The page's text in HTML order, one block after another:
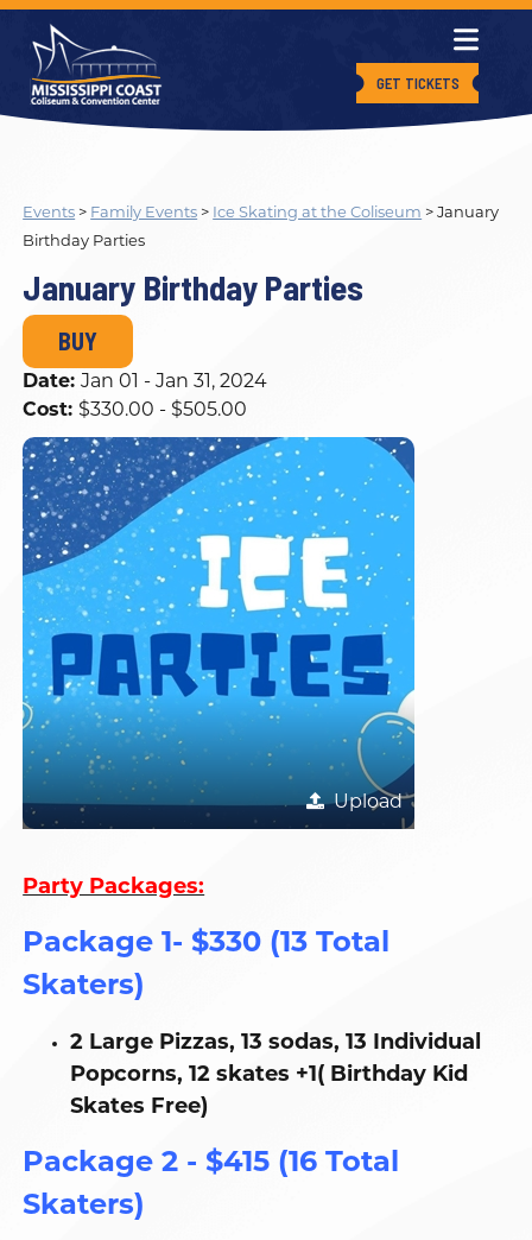
GET TICKETS
Events > Family Events > Ice Skating at the Coliseum >January
Birthday Parties
January Birthday Parties
BUY
Date:Jan 01 - Jan 31, 2024
Cost: $330.00 - $505.00
Upload
Party Packages:
Package 1- $330 (13 Total
Skaters)
2 Large Pizzas, 13 sodas, 13 Individual
Popcorns, 12 skates +1( Birthday Kid
Skates Free)
Package 2 - $415 (16 Total
Skaters)